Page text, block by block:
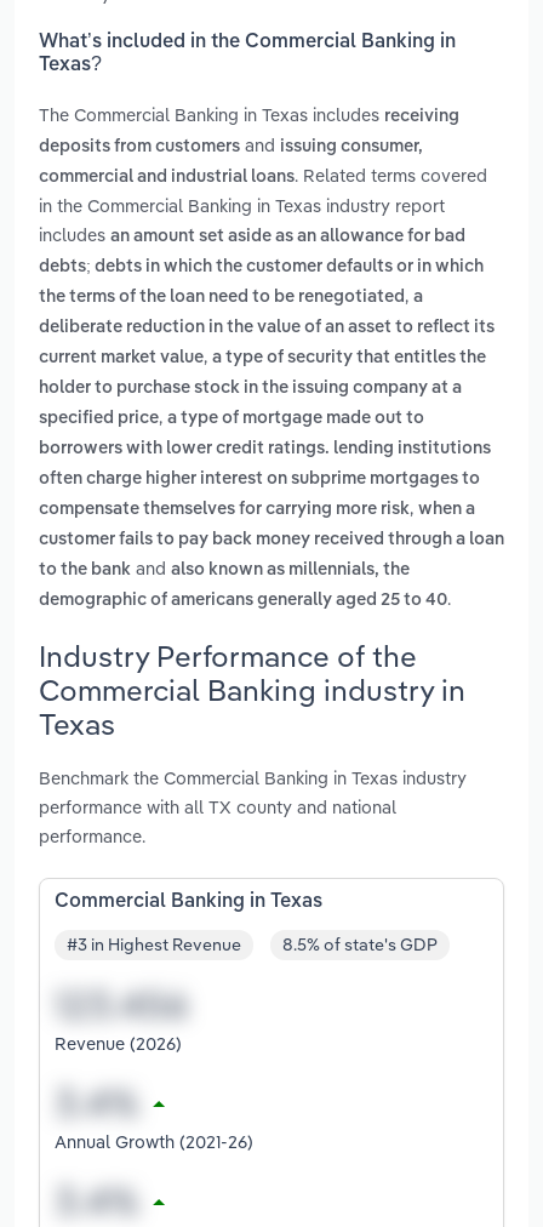
What’s included in the Commercial Banking in
Texas?
The Commercial Banking in Texas includes receiving
deposits from customers and issuing consumer,
commercial and industrial loans. Related terms covered
in the Commercial Banking in Texas industry report
includes an amount set aside as an allowance for bad
debts; debts in which the customer defaults or in which
the terms of the loan need to be renegotiated , a
deliberate reduction in the value of an asset to reflect its
current market value, a type of security that entitles the
holder to purchase stock in the issuing company at a
specified price, a type of mortgage made out to
borrowers with lower credit ratings. lending institutions
often charge higher interest on subprime mortgages to
compensate themselves for carrying more risk, when a
customer fails to pay back money received through a loan
to the bank and also known as millennials, the
demographic of americans generally aged 25 to 40.
Industry Performance of the
Commercial Banking industry in
Texas
Benchmark the Commercial Banking in Texas industry
performance with all TX county and national
performance.
Commercial Banking in Texas
#3 in Highest Revenue 8.5% of state's GDP
Revenue (2026)
Annual Growth (2021-26)